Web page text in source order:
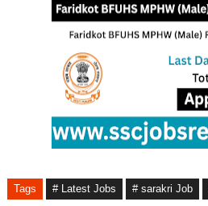
Tags # Latest Jobs # sarakri Job